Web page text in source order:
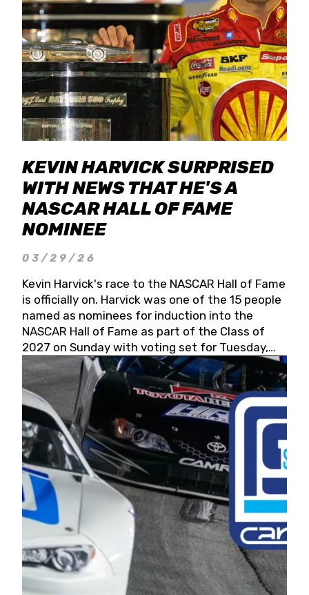
KEVIN HARVICK SURPRISED
WITH NEWS THAT HE'S A
NASCAR HALL OF FAME
NOMINEE
03/29/26
Kevin Harvick's race to the NASCAR Hall of Fame
is officially on. Harvick was one of the 15 people
named as nominees for induction into the
NASCAR Hall of Fame as part of the Class of
2027 on Sunday with voting set for Tuesday,
May 19, 2026.